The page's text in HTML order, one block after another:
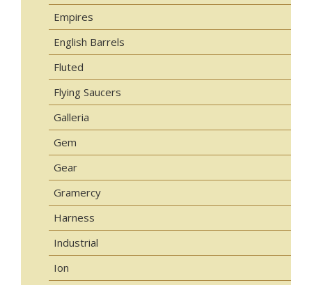
Empires
English Barrels
Fluted
Flying Saucers
Galleria
Gem
Gear
Gramercy
Harness
Industrial
Ion